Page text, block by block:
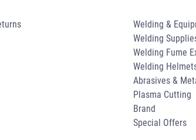
Welding &
Welding
Welding Fume
Welding
Abrasives &
Plasma Cutting
Brand
Special Offers